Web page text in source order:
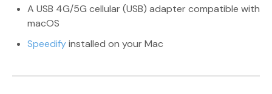
A USB 4G/5G cellular (USB) adapter compatible with
macOS
Speedifyinstalled on your Mac